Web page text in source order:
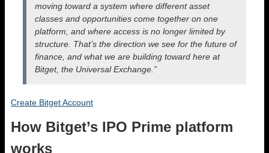
moving toward a system where different asset
classes and opportunities come together on one
platform, and where access is no longer limited by
structure. That’s the direction we see for the future of
finance, and what we are building toward here at
Bitget, the Universal Exchange.”
Create Bitget Account
How Bitget’s IPO Prime platform
works